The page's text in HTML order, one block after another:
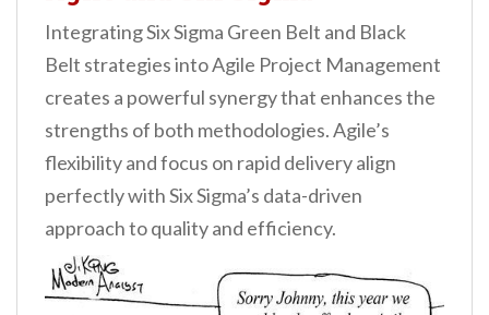
Integrating Six Sigma Green Belt and Black
Belt strategies into Agile Project Management
creates a powerful synergy that enhances the
strengths of both methodologies. Agile’s
flexibility and focus on rapid delivery align
perfectly with Six Sigma’s data-driven
approach to quality and efficiency.